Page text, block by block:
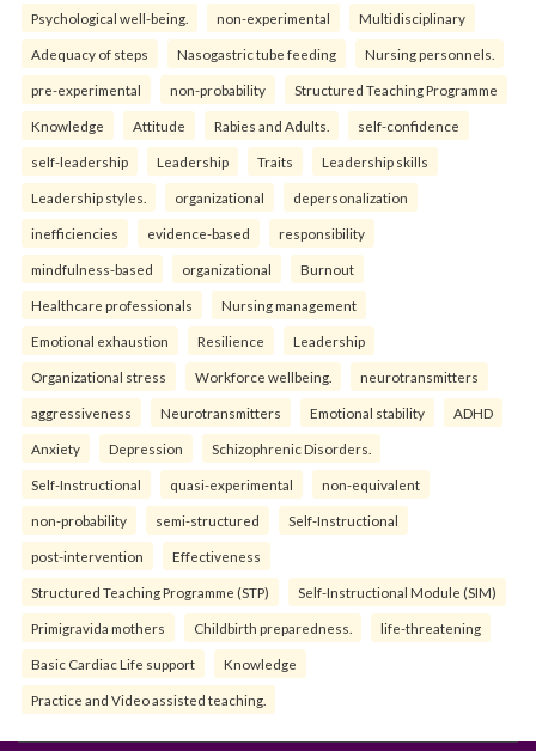
Psychological well-being. non-experimental Multidisciplinary
Adequacy of steps Nasogastric tube feeding Nursing personnels.
pre-experimental non-probability Structured Teaching Programme
Knowledge Attitude Rabies and Adults. self-confidence
self-leadership Leadership Traits Leadership skills
Leadership styles. organizational depersonalization
inefficiencies evidence-based responsibility
mindfulness-based organizational Burnout
Healthcare professionals Nursing management
Emotional exhaustion Resilience Leadership
Organizational stress Workforce wellbeing. neurotransmitters
aggressiveness Neurotransmitters Emotional stability ADHD
Anxiety Depression Schizophrenic Disorders.
Self-Instructional quasi-experimental non-equivalent
non-probability semi-structured Self-Instructional
post-intervention Effectiveness
Structured Teaching Programme (STP) Self-Instructional Module (SIM)
Primigravida mothers Childbirth preparedness. life-threatening
Basic Cardiac Life support Knowledge
Practice and Video assisted teaching.